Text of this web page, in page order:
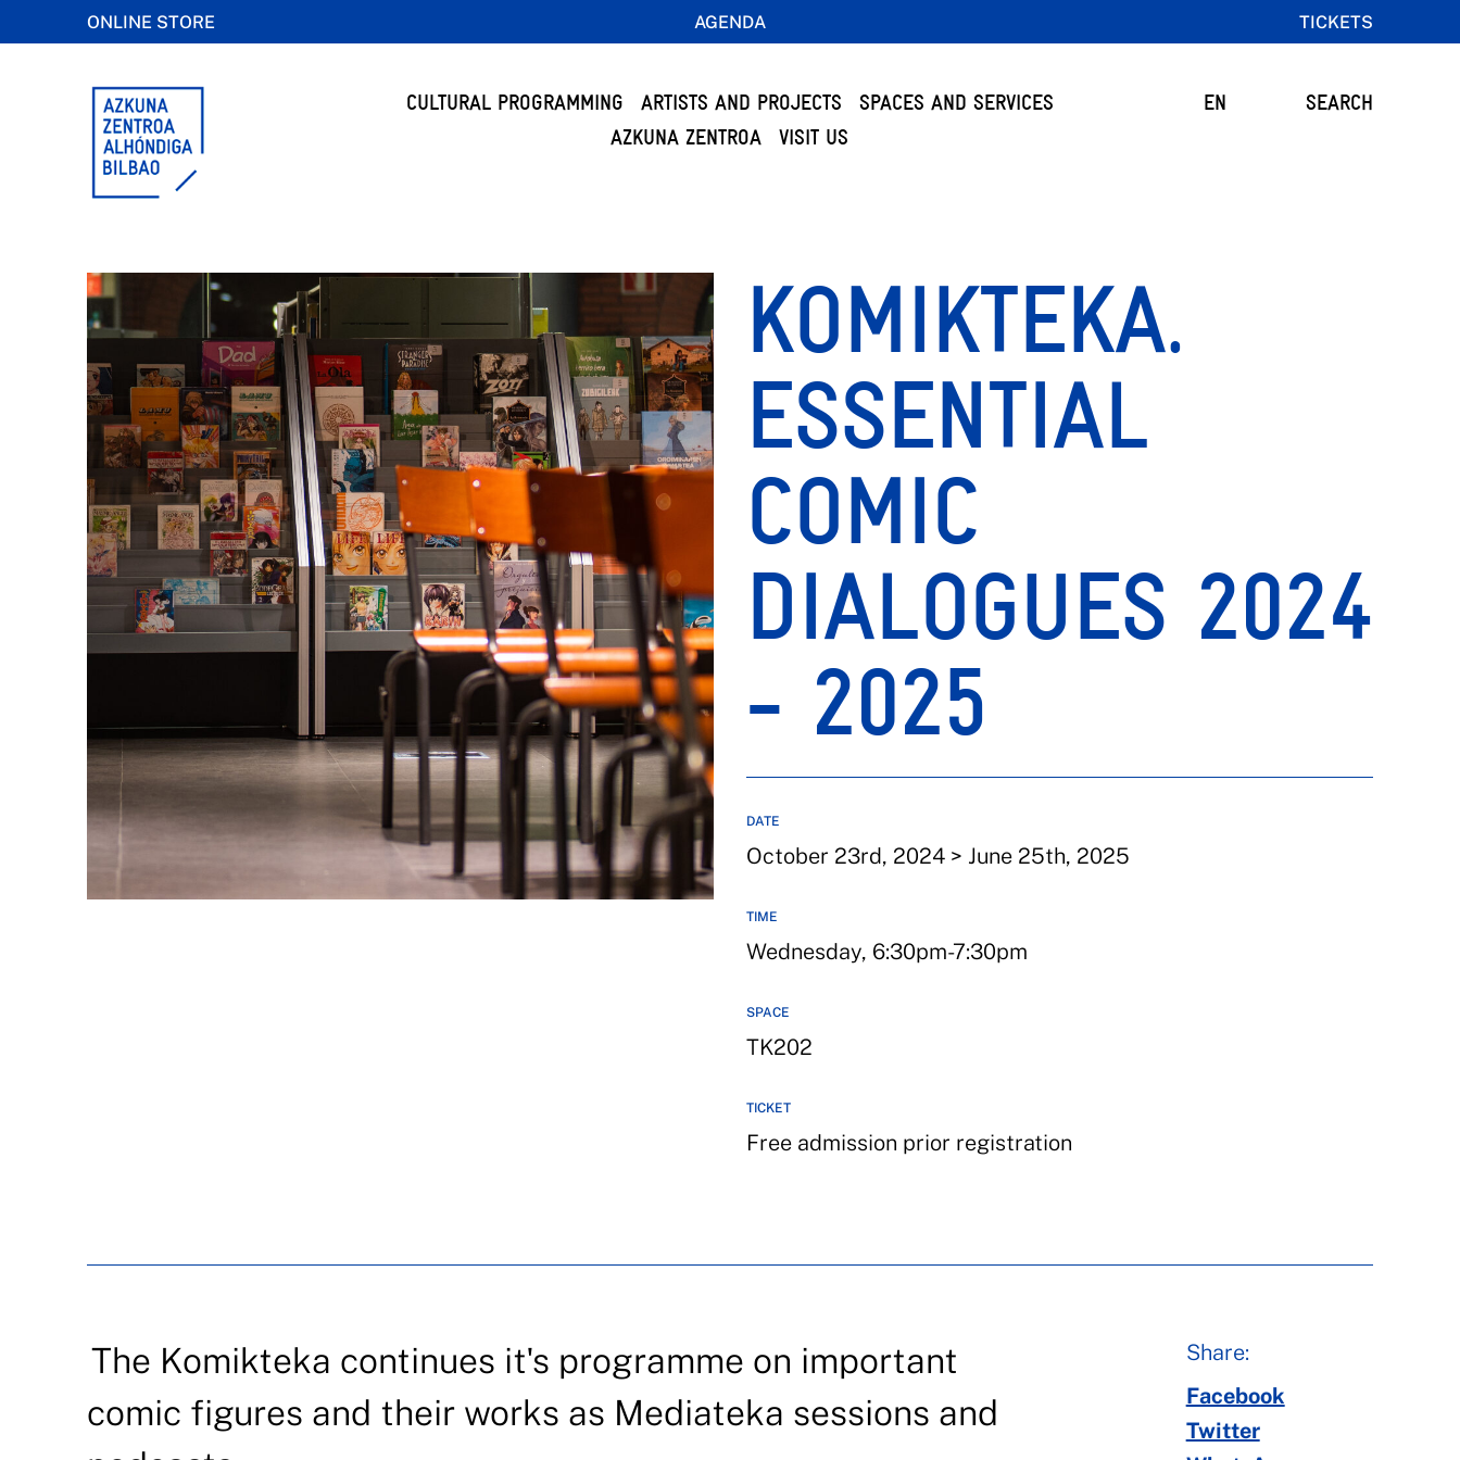
ONLINE STORE AGENDA TICKETS
CULTURAL PROGRAMMING ARTISTS AND PROJECTS
SPACES AND SERVICES
AZKUNA ZENTROA
VISIT US
EN SEARCH
KOMIKTEKA.
ESSENTIAL
COMIC
DIALOGUES 2024
- 2025
DATE
October 23rd, 2024 > June 25th, 2025
TIME
Wednesday, 6:30pm-7:30pm
SPACE
TK202
TICKET
Free admission prior registration
The Komikteka continues it's programme on important
comic figures and their works as Mediateka sessions and
Share:
Facebook
Twitter